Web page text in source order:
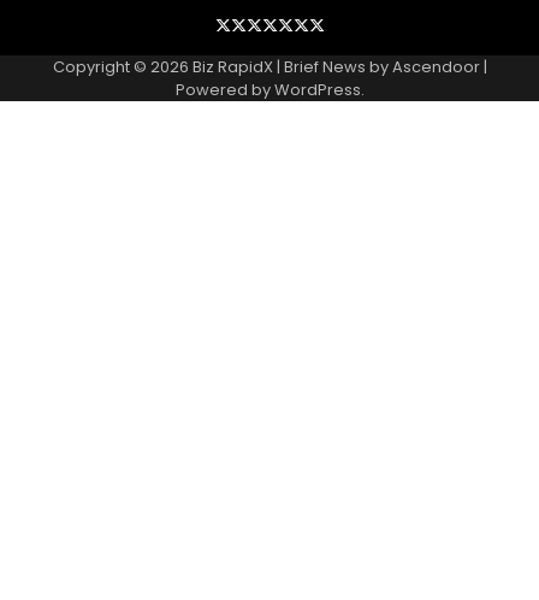
BlogBusiness
Contact
Home
NewsVoir
PRPrivacy
Copyright © 2026 Biz RapidX| Brief News byAscendoor|
Powered byWordPress.